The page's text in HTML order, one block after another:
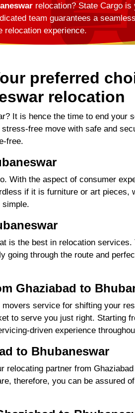
relocation? State Cargo
team guarantees a
relocation experience.
preferred
relocation
It is hence the time to end your
free move with safe and
free.
With the aspect of consumer
if it is furniture or art pieces,
is the best in relocation
through the route and
Ghaziabad to
service for shifting your
to serve you just right. Starting
driven experience
to Bhubaneswar
partner from
therefore, you can be assured